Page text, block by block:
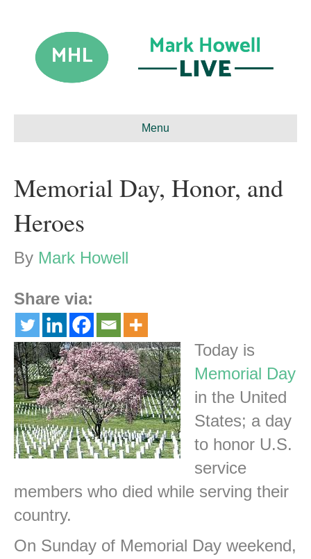
Menu
Memorial Day, Honor, and
Heroes
By Mark Howell
Share via:
Today is
Memorial Day
in the United
States; a day
to honor U.S.
service
members who died while serving their
country.
On Sunday of Memorial Day weekend,